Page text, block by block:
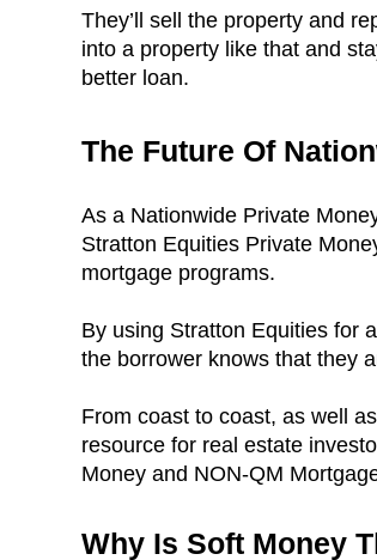
They’ll sell the property and
into a property like that and
better loan.
The Future Of
As a Nationwide Private
Stratton Equities Private
mortgage programs.
By using Stratton Equities for
the borrower knows that they
From coast to coast, as well
resource for real estate
Money and NON-QM
Why Is Soft Money